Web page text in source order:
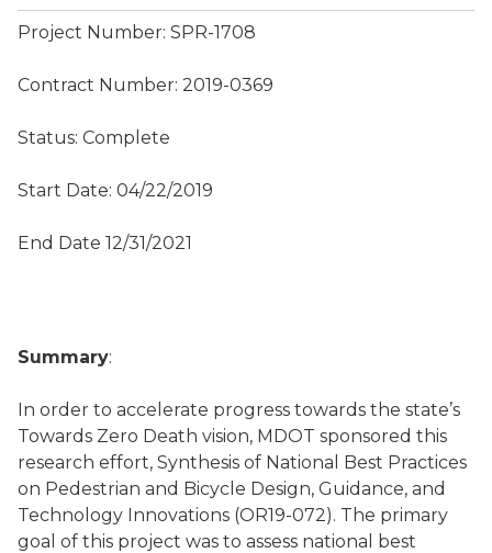
Project Number: SPR-1708
Contract Number: 2019-0369
Status: Complete
Start Date: 04/22/2019
End Date 12/31/2021
Summary:
In order to accelerate progress towards the state’s
Towards Zero Death vision, MDOT sponsored this
research effort, Synthesis of National Best Practices
on Pedestrian and Bicycle Design, Guidance, and
Technology Innovations (OR19-072). The primary
goal of this project was to assess national best